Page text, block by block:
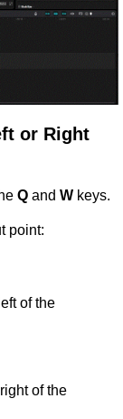
or Right
Q and W keys.
point:
of the
of the